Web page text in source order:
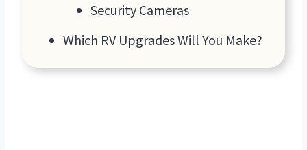
Security Cameras
Which RV Upgrades Will You Make?